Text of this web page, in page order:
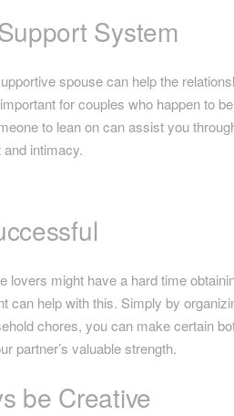
System
spouse can help the
for couples who happen to
to lean on can assist you
intimacy.
lovers might have a hard time
can help with this. Simply by
chores, you can make certain
partner’s valuable strength.
be Creative